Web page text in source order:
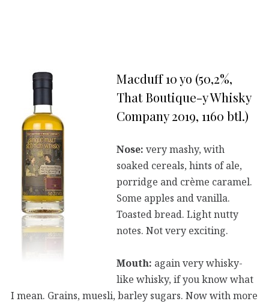
Macduff 10 yo (50,2%,
That Boutique-y Whisky
Company 2019, 1160 btl.)
Nose: very mashy, with
soaked cereals, hints of ale,
porridge and crème caramel.
Some apples and vanilla.
Toasted bread. Light nutty
notes. Not very exciting.
Mouth: again very whisky-
like whisky, if you know what
I mean. Grains, muesli, barley sugars. Now with more